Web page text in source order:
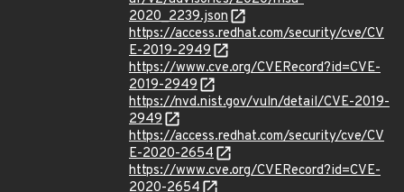
2020_2239.json
https://access.redhat.com/security/cve/CV
E-2019-2949
https://www.cve.org/CVERecord?id=CVE-
2019-2949
https://nvd.nist.gov/vuln/detail/CVE-2019-
2949
https://access.redhat.com/security/cve/CV
E-2020-2654
https://www.cve.org/CVERecord?id=CVE-
2020-2654